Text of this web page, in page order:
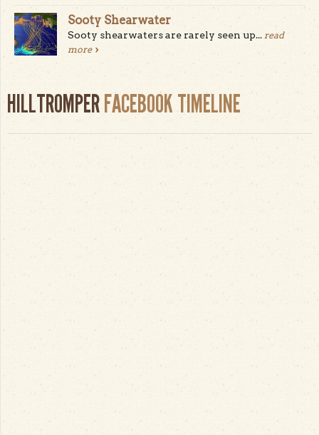
Sooty Shearwater
Sooty shearwaters are rarely seen up... read
more
HILLTROMPERFACEBOOK TIMELINE